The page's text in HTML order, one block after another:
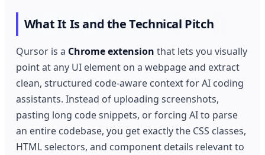
What It Is and the Technical Pitch
Qursor is a Chrome extension that lets you visually
point at any UI element on a webpage and extract
clean, structured code-aware context for AI coding
assistants. Instead of uploading screenshots,
pasting long code snippets, or forcing AI to parse
an entire codebase, you get exactly the CSS classes,
HTML selectors, and component details relevant to